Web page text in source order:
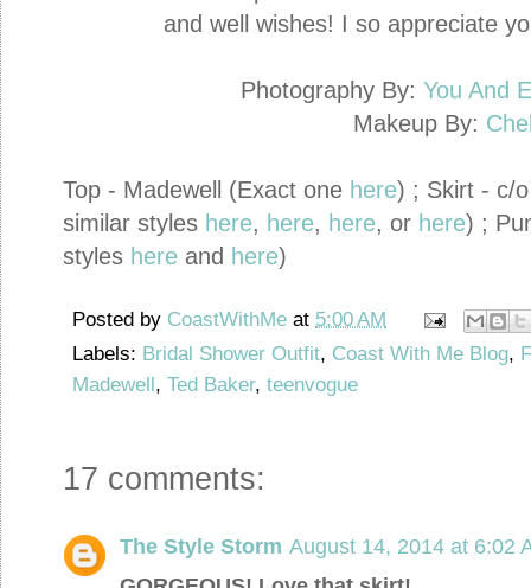
and well wishes! I so appreciate
Photography By: You And
Makeup By:
Top - Madewell (Exact one here) ; Skirt - c/
similar styles here, here, here, or here) ;
styles here and here)
Posted by CoastWithMe at 5:00 AM
Labels: Bridal Shower Outfit, Coast With Me Blog,
Madewell, Ted Baker, teenvogue
17 comments:
The Style Storm August 14, 2014 at 6:02